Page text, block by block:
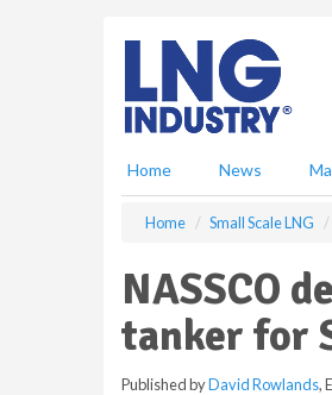
Home News
Home Small Scale LNG
NASSCO
tanker for
Published byDavid Rowlands,